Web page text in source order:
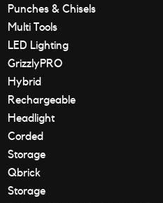
Punches & Chisels
Multi Tools
LED Lighting
GrizzlyPRO
Hybrid
Rechargeable
Headlight
Corded
Storage
Qbrick
Storage